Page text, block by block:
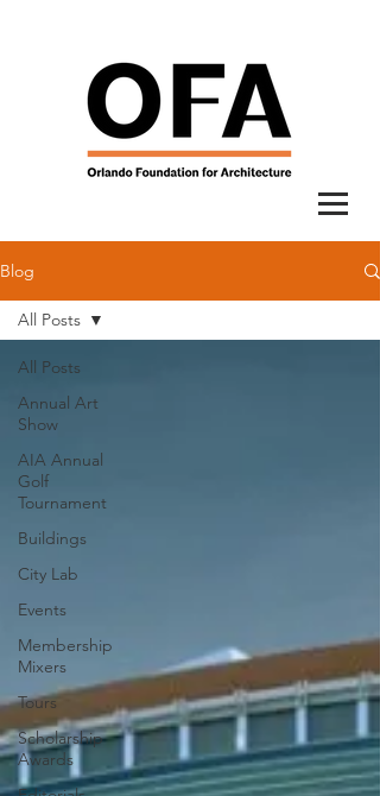
Blog
All Posts
Annual Art
Show
AIA Annual
Golf
Tournament
Buildings
City Lab
Events
Membership
Mixers
Tours
Scholarship
Awards
All Posts